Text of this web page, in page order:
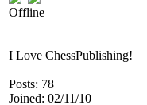
Offline
I Love ChessPublishing!
Posts: 78
Joined: 02/11/10